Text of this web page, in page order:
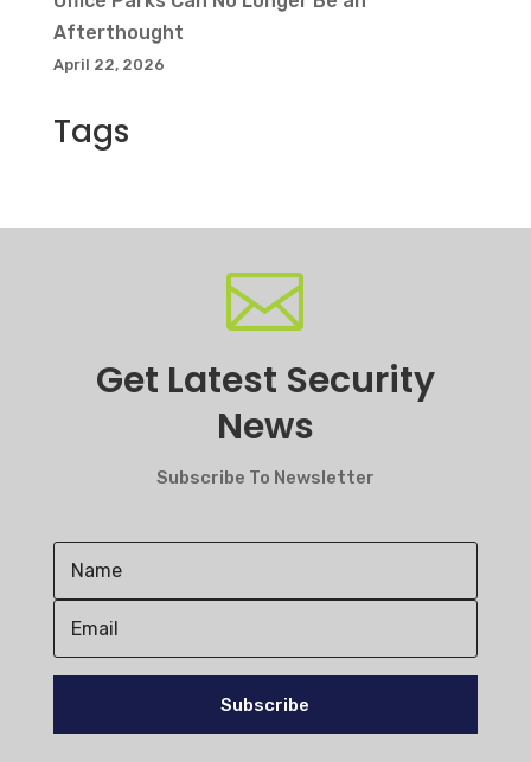
Afterthought
April 22, 2026
Tags

Get Latest Security
News
Subscribe To Newsletter
Subscribe